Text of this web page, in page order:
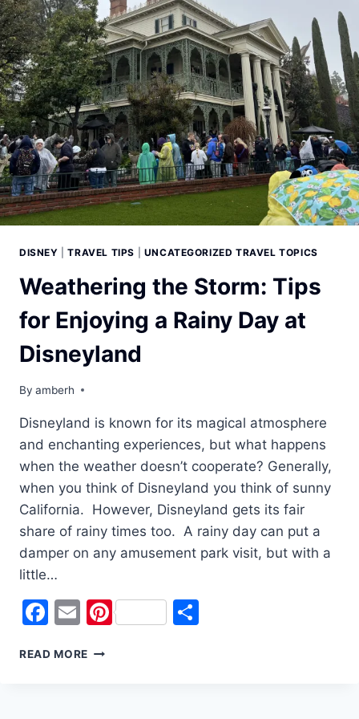
DISNEY |TRAVEL TIPS UNCATEGORIZED TRAVEL TOPICS
Weathering the Storm: Tips
for Enjoying a Rainy Day at
Disneyland
By amberh
Disneyland is known for its magical atmosphere
and enchanting experiences, but what happens
when the weather doesn’t cooperate? Generally,
when you think of Disneyland you think of sunny
California. However, Disneyland gets its fair
share of rainy times too. A rainy day can put a
damper on any amusement park visit, but with a
little…
Facebook
EmailPinterest
READ MORE WEATHERING